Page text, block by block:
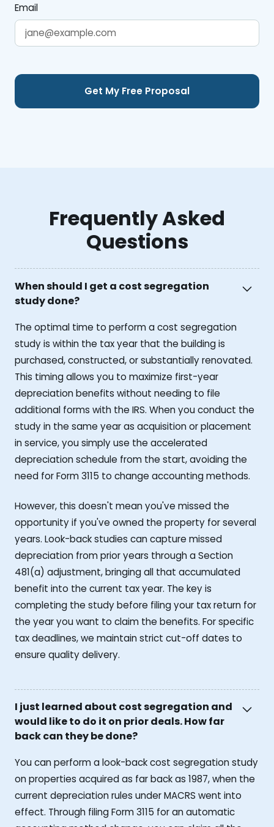
Email
Frequently Asked
Questions
When should I get a cost segregation
study done?
The optimal time to perform a cost segregation
study is within the tax year that the building is
purchased, constructed, or substantially renovated.
This timing allows you to maximize first-year
depreciation benefits without needing to file
additional forms with the IRS. When you conduct the
study in the same year as acquisition or placement
in service, you simply use the accelerated
depreciation schedule from the start, avoiding the
need for Form 3115 to change accounting methods.
However, this doesn't mean you've missed the
opportunity if you've owned the property for several
years. Look-back studies can capture missed
depreciation from prior years through a Section
481(a) adjustment, bringing all that accumulated
benefit into the current tax year. The key is
completing the study before filing your tax return for
the year you want to claim the benefits. For specific
tax deadlines, we maintain strict cut-off dates to
ensure quality delivery.
I just learned about cost segregation and
would like to do it on prior deals. How far
back can they be done?
You can perform a look-back cost segregation study
on properties acquired as far back as 1987, when the
current depreciation rules under MACRS went into
effect. Through filing Form 3115 for an automatic